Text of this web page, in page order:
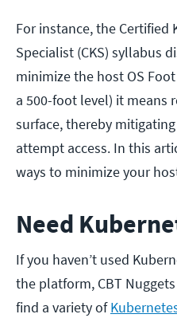
For instance, the Certified
Specialist (CKS) syllabus
minimize the host OS
a 500-foot level) it means
surface, thereby
attempt access. In this
ways to minimize your
Need
If you haven’t used
the platform, CBT
find a variety of